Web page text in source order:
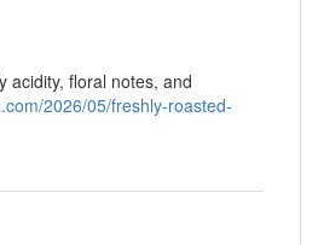
acidity, floral notes, and
2026/05/freshly-roasted-